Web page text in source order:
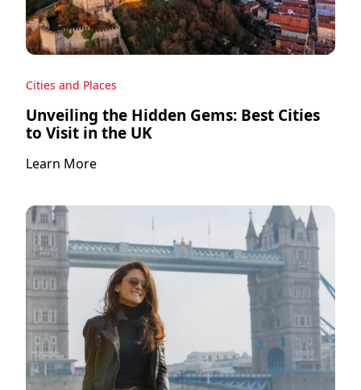
Cities and Places
Unveiling the Hidden Gems: Best Cities
to Visit in the UK
Learn More